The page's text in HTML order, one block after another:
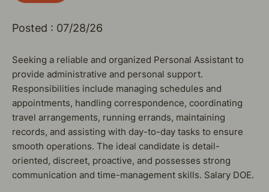
Posted : 07/28/26
Seeking a reliable and organized Personal Assistant to
provide administrative and personal support.
Responsibilities include managing schedules and
appointments, handling correspondence, coordinating
travel arrangements, running errands, maintaining
records, and assisting with day-to-day tasks to ensure
smooth operations. The ideal candidate is detail-
oriented, discreet, proactive, and possesses strong
communication and time-management skills. Salary DOE.